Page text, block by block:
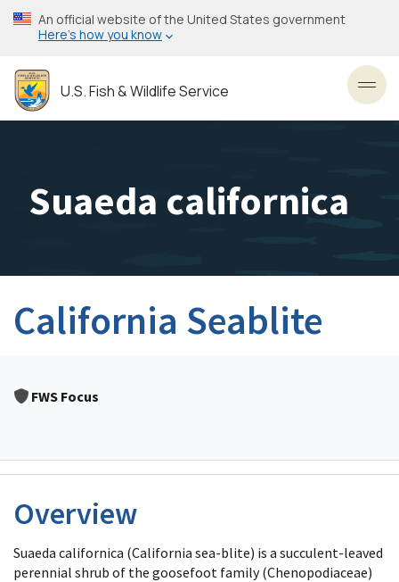
Skip
to
content
An official website of the United States government
Here’s how you know
U.S. Fish & Wildlife Service
Suaeda californica
California Seablite
FWS Focus
Overview
Suaeda californica (California sea-blite) is a succulent-leaved
perennial shrub of the goosefoot family (Chenopodiaceae)